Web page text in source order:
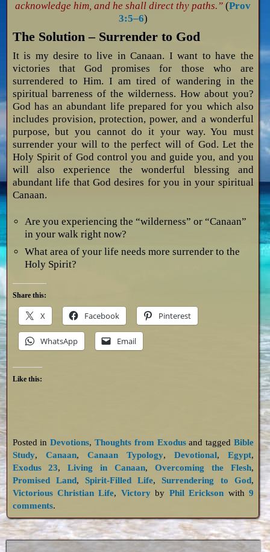
acknowledge him, and he shall direct thy paths.” (Prov
3:5–6)
The Solution – Surrender to God
It is my desire to live in Canaan. I want to have the
victories that God promises for those who are
surrendered to Him. I am tired of wandering in the
spiritual barreness of the wilderness. How about you?
God has an abundant life prepared for you which also
includes provision, protection, power, and a wonderful
purpose, but you cannot do it your way. You must
surrender your will to the perfect will of God. Let the
Holy Spirit of God control you and guide you, and you
will also experience the wonderful blessing and
abundant life that God desires for you in your spiritual
Canaan.
Are you experiencing the “wilderness” or “Canaan”
in your walk right now?
What area of your life needs more surrender to the
Holy Spirit?
Share this:
X Facebook Pinterest
WhatsApp Email
Like this:
Posted inDevotions, Thoughts from Exodusand tagged Bible
Study, Canaan, Canaan Typology, Devotional, Egypt,
Exodus 23,Living in Canaan,Overcoming the Flesh,
Promised Land, Spirit-Filled Life,Surrendering to God,
Victorious Christian Life, Victoryby Phil Erickson with 9
comments.